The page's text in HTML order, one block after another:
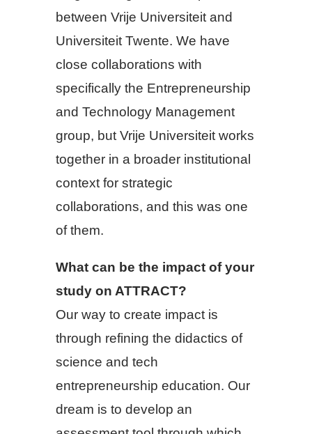
between Vrije Universiteit and
Universiteit Twente. We have
close collaborations with
specifically the Entrepreneurship
and Technology Management
group, but Vrije Universiteit works
together in a broader institutional
context for strategic
collaborations, and this was one
of them.
What can be the impact of your
study on ATTRACT?
Our way to create impact is
through refining the didactics of
science and tech
entrepreneurship education. Our
dream is to develop an